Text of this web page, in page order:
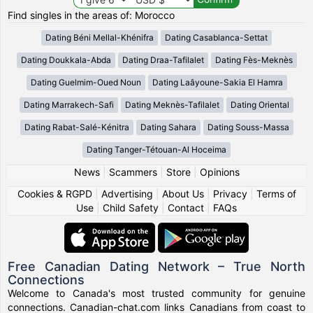
Find singles in the areas of: Morocco
Dating Béni Mellal-Khénifra Dating Casablanca-Settat
Dating Doukkala-Abda Dating Draa-Tafilalet Dating Fès-Meknès
Dating Guelmim-Oued Noun Dating Laâyoune-Sakia El Hamra
Dating Marrakech-Safi Dating Meknès-Tafilalet Dating Oriental
Dating Rabat-Salé-Kénitra Dating Sahara Dating Souss-Massa
Dating Tanger-Tétouan-Al Hoceima
News| Scammers| Store| Opinions
Cookies & RGPD| Advertising About Us| Privacy| Terms of
Use
Child Safety Contact FAQs
Free Canadian Dating Network – True North
Connections
Welcome to Canada's most trusted community for genuine
connections. Canadian-chat.com links Canadians from coast to